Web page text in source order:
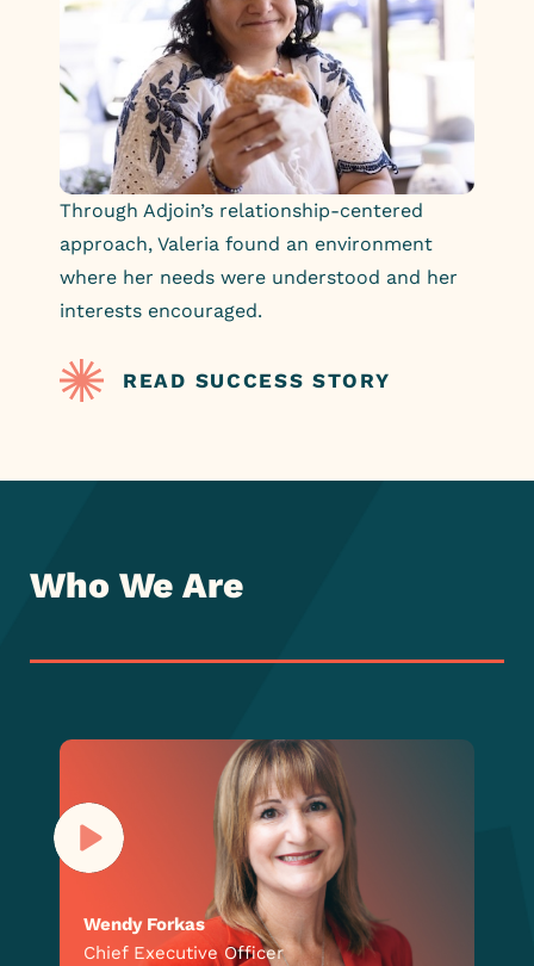
Through Adjoin’s relationship-centered
approach, Valeria found an environment
where her needs were understood and her
interests encouraged.
READ SUCCESS STORY
Who We Are
Wendy Forkas
Chief Executive Officer